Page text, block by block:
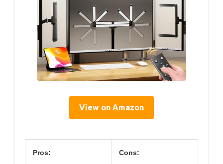
View on Amazon
Pros: Cons: